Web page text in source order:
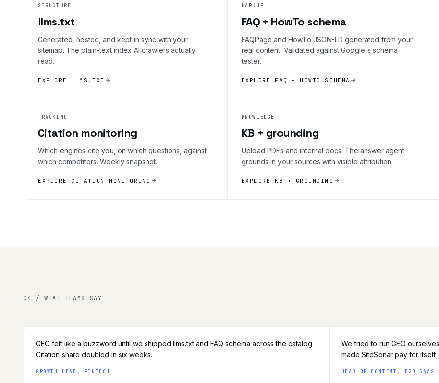
STRUCTURE
llms.txt
Generated, hosted, and kept in sync with your
sitemap. The plain-text index AI crawlers actually
read.
EXPLORE LLMS.TXT
MARKUP
FAQ + HowTo schema
FAQPage and HowTo JSON-LD generated from your
real content. Validated against Google's schema
tester.
EXPLORE FAQ + HOWTO SCHEMA
TRACKING
Citation monitoring
Which engines cite you, on which questions, against
which competitors. Weekly snapshot.
EXPLORE CITATION MONITORING
KNOWLEDGE
KB + grounding
Upload PDFs and internal docs. The answer agent
grounds in your sources with visible attribution.
EXPLORE KB + GROUNDING
04 / WHAT TEAMS SAY
GEO felt like a buzzword until we shipped llms.txt and FAQ schema across the catalog.
Citation share doubled in six weeks.
GROWTH LEAD, FINTECH
We tried to run GEO
made SiteSonar pay for itself.
HEAD OF CONTENT, B2B SAAS